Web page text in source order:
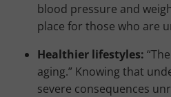
blood pressure and
place for those who are
Healthier lifestyles:
aging.” Knowing that
severe consequences